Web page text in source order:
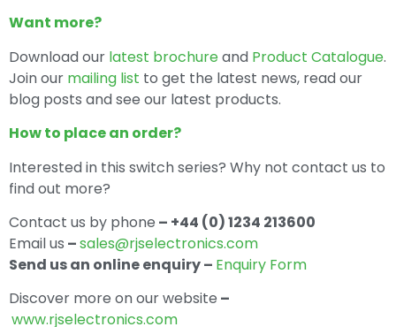
Want more?
Download our latest brochureand Product Catalogue.
Join our mailing list to get the latest news, read our
blog posts and see our latest products.
How to place an order?
Interested in this switch series? Why not contact us to
find out more?
Contact us by phone – +44 (0) 1234 213600
Email us –sales@rjselectronics.com
Send us an online enquiry – Enquiry Form
Discover more on our website –
www.rjselectronics.com